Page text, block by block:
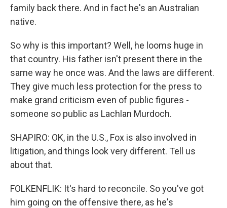
family back there. And in fact he's an Australian
native.
So why is this important? Well, he looms huge in
that country. His father isn't present there in the
same way he once was. And the laws are different.
They give much less protection for the press to
make grand criticism even of public figures -
someone so public as Lachlan Murdoch.
SHAPIRO: OK, in the U.S., Fox is also involved in
litigation, and things look very different. Tell us
about that.
FOLKENFLIK: It's hard to reconcile. So you've got
him going on the offensive there, as he's